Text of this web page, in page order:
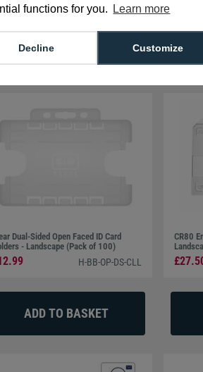
functions for you.
Learn more
Customize
Decline
8K NXP EV3 Cards
Dual-Sided Open Faced ID Card
- Landscape (Pack of 100)
H-BB-OP-DS-CLL
CR80